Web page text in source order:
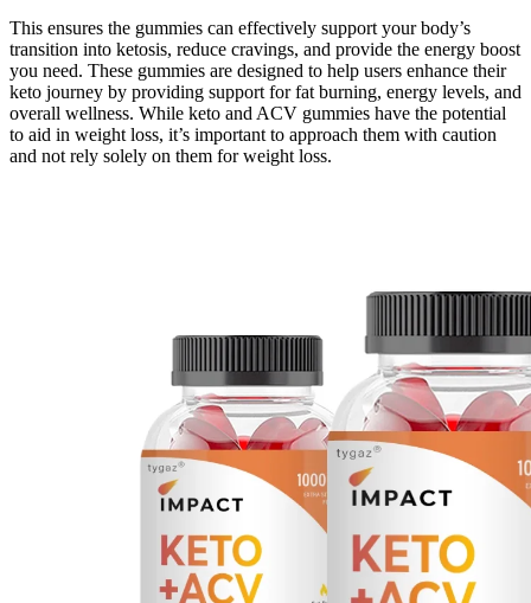
This ensures the gummies can effectively support your body’s
transition into ketosis, reduce cravings, and provide the energy boost
you need. These gummies are designed to help users enhance their
keto journey by providing support for fat burning, energy levels, and
overall wellness. While keto and ACV gummies have the potential
to aid in weight loss, it’s important to approach them with caution
and not rely solely on them for weight loss.